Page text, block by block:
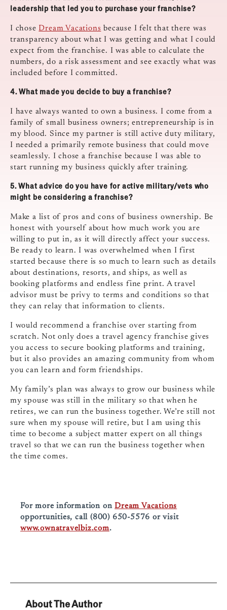
leadership that led you to purchase your franchise?
I choseDream Vacations because I felt that there was
transparency about what I was getting and what I could
expect from the franchise. I was able to calculate the
numbers, do a risk assessment and see exactly what was
included before I committed.
4.What made you decide to buy a franchise?
I have always wanted to own a business. I come from a
family of small business owners; entrepreneurship is in
my blood. Since my partner is still active duty military,
I needed a primarily remote business that could move
seamlessly. I chose a franchise because I was able to
start running my business quickly after training.
5.What advice do you have for active military/vets who
might be considering a franchise?
Make a list of pros and cons of business ownership. Be
honest with yourself about how much work you are
willing to put in, as it will directly affect your success.
Be ready to learn. I was overwhelmed when I first
started because there is so much to learn such as details
about destinations, resorts, and ships, as well as
booking platforms and endless fine print. A travel
advisor must be privy to terms and conditions so that
they can relay that information to clients.
I would recommend a franchise over starting from
scratch. Not only does a travel agency franchise gives
you access to secure booking platforms and training,
but it also provides an amazing community from whom
you can learn and form friendships.
My familyʼs plan was always to grow our business while
my spouse was still in the military so that when he
retires, we can run the business together. Weʼre still not
sure when my spouse will retire, but I am using this
time to become a subject matter expert on all things
travel so that we can run the business together when
the time comes.
For more information onDream Vacations
opportunities, call (800) 650-5576 or visit
www.ownatravelbiz.com.
About The Author